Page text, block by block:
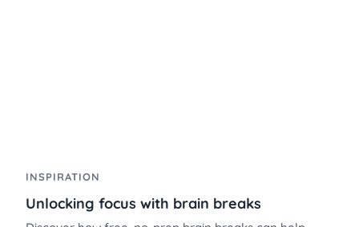
INSPIRATION
Unlocking focus with brain breaks